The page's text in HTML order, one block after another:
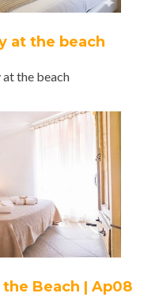
at the beach
the beach
Beach | Ap08